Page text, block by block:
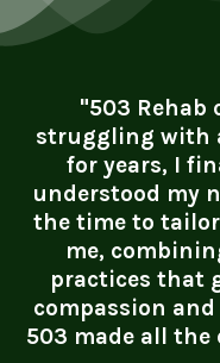
"503 Rehab
struggling with
for years, I
understood my
the time to
me,
practices that
compassion
503 made all the